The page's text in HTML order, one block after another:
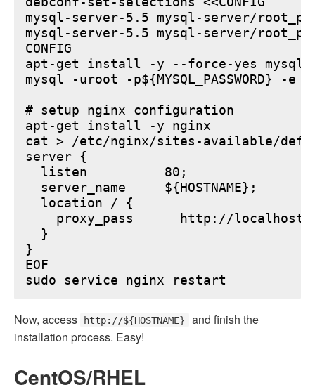
mysql-server-5.5 mysql-server/
mysql-server-5.5 mysql-server/
CONFIG
apt-get install -y --force-yes mysql-
mysql -uroot -p${MYSQL_PASSWORD}
# setup nginx configuration
apt-get install -y nginx
cat > /etc/nginx/sites-available/
server {
  listen          80;
  server_name     ${HOSTNAME};
  location / {
proxy_pass      http://
  }
}
EOF
Now, access http://${HOSTNAME}
and finish the
installation process. Easy!
CentOS/RHEL